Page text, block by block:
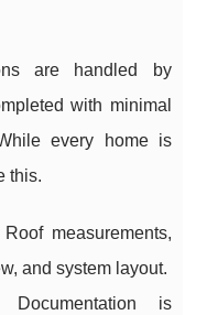
are handled by
with minimal
every home is
this.
Roof measurements,
and system layout.
Documentation is